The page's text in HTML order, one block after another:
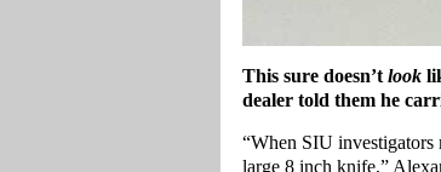
This sure doesn’tlook
dealer told them he
“When SIU investigators
large 8 inch knife,”